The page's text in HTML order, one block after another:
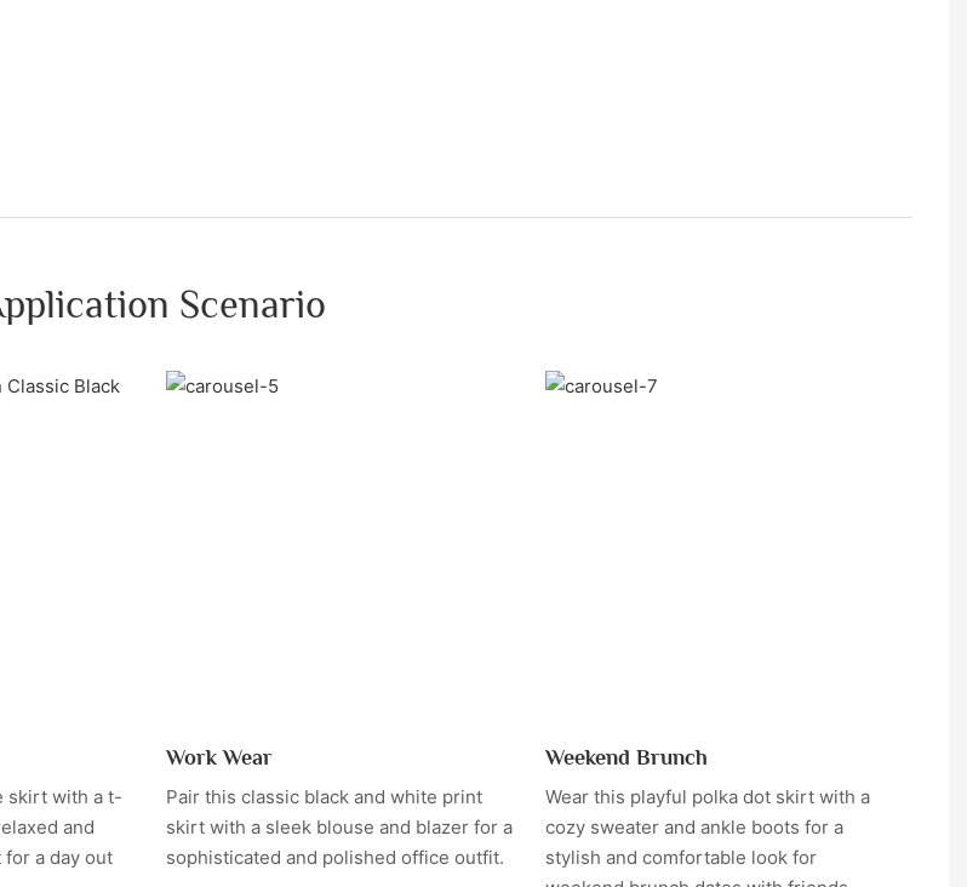
Scenario
skirt with a t-
and
a day out
Work Wear
Pair this classic black and white print
skirt with a sleek blouse and blazer for a
sophisticated and polished office outfit.
Weekend Brunch
Wear this playful polka dot skirt with a
cozy sweater and ankle boots for a
stylish and comfortable look for